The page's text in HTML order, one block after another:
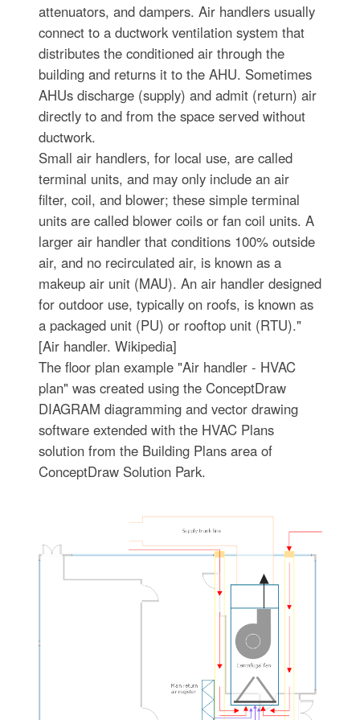
attenuators, and dampers. Air handlers usually
connect to a ductwork ventilation system that
distributes the conditioned air through the
building and returns it to the AHU. Sometimes
AHUs discharge (supply) and admit (return) air
directly to and from the space served without
ductwork.
Small air handlers, for local use, are called
terminal units, and may only include an air
filter, coil, and blower; these simple terminal
units are called blower coils or fan coil units. A
larger air handler that conditions 100% outside
air, and no recirculated air, is known as a
makeup air unit (MAU). An air handler designed
for outdoor use, typically on roofs, is known as
a packaged unit (PU) or rooftop unit (RTU)."
[Air handler. Wikipedia]
The floor plan example "Air handler - HVAC
plan" was created using the ConceptDraw
DIAGRAM diagramming and vector drawing
software extended with the HVAC Plans
solution from the Building Plans area of
ConceptDraw Solution Park.